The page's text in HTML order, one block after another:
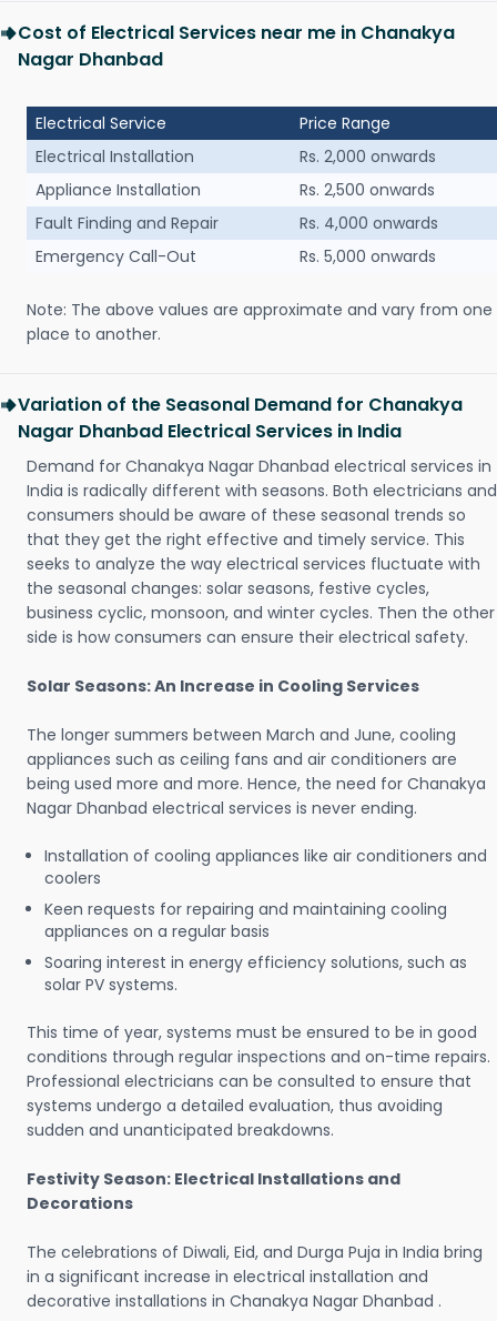
Cost of Electrical Services near me in Chanakya
Nagar Dhanbad
Electrical Service
Price Range
Electrical Installation
Rs. 2,000 onwards
Appliance Installation
Rs. 2,500 onwards
Fault Finding and Repair
Rs. 4,000 onwards
Emergency Call-Out
Rs. 5,000 onwards
Note: The above values are approximate and vary from one
place to another.
Variation of the Seasonal Demand for Chanakya
Nagar Dhanbad Electrical Services in India
Demand for Chanakya Nagar Dhanbad electrical services in
India is radically different with seasons. Both electricians and
consumers should be aware of these seasonal trends so
that they get the right effective and timely service. This
seeks to analyze the way electrical services fluctuate with
the seasonal changes: solar seasons, festive cycles,
business cyclic, monsoon, and winter cycles. Then the other
side is how consumers can ensure their electrical safety.
Solar Seasons: An Increase in Cooling Services
The longer summers between March and June, cooling
appliances such as ceiling fans and air conditioners are
being used more and more. Hence, the need for Chanakya
Nagar Dhanbad electrical services is never ending.
Installation of cooling appliances like air conditioners and
coolers
Keen requests for repairing and maintaining cooling
appliances on a regular basis
Soaring interest in energy efficiency solutions, such as
solar PV systems.
This time of year, systems must be ensured to be in good
conditions through regular inspections and on-time repairs.
Professional electricians can be consulted to ensure that
systems undergo a detailed evaluation, thus avoiding
sudden and unanticipated breakdowns.
Festivity Season: Electrical Installations and
Decorations
The celebrations of Diwali, Eid, and Durga Puja in India bring
in a significant increase in electrical installation and
decorative installations in Chanakya Nagar Dhanbad .